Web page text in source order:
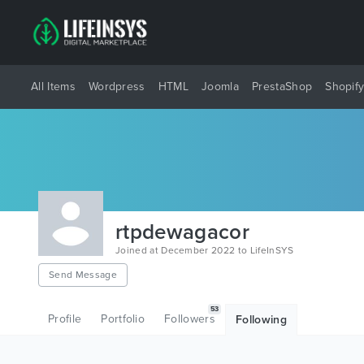
All Items Wordpress HTML Joomla PrestaShop Shopify
rtpdewagacor
Joined at December 2022 to LifeInSYS
Send Message
Profile Portfolio Followers
53
Following